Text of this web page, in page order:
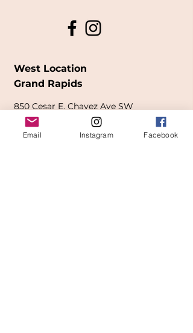
West Location
Grand Rapids
850 Cesar E. Chavez Ave SW
formerly
called Grandville Ave)
Email Instagram Facebook